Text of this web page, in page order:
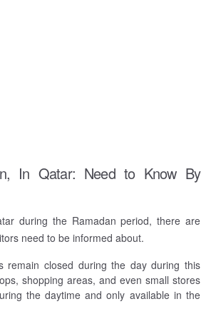
In Qatar: Need to Know By
during the Ramadan period, there are
need to be informed about.
remain closed during the day during this
shopping areas, and even small stores
the daytime and only available in the